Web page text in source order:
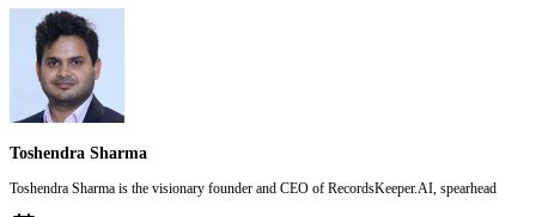
Toshendra Sharma
Toshendra Sharma is the visionary founder and CEO of RecordsKeeper.AI, spearhead